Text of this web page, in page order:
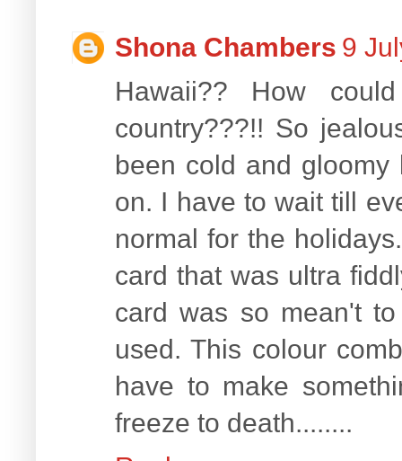
Shona Chambers 9
Hawaii?? How
country???!! So
been cold and
on. I have to wait till
normal for the
card that was ultra
card was so mean't
used. This colour
have to make
freeze to death........